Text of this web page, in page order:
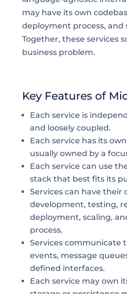
may have its own
deployment process, and
Together, these services
business problem.
Key Features of
Each service is
and loosely coupled.
Each service has its
usually owned by a
Each service can use
stack that best fits its
Services can have their
development, testing,
deployment, scaling,
process.
Services communicate
events, message
defined interfaces.
Each service may own